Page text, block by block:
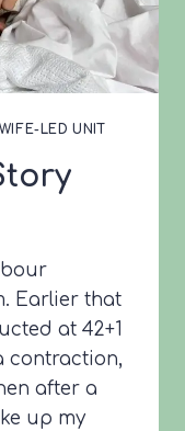
LED UNIT
Earlier that
at 42+1
contraction,
after a
up my